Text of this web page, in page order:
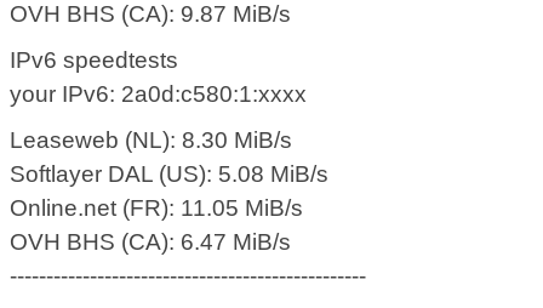
OVH BHS (CA): 9.87 MiB/s
IPv6 speedtests
your IPv6: 2a0d:c580:1:xxxx
Leaseweb (NL): 8.30 MiB/s
Softlayer DAL (US): 5.08 MiB/s
Online.net (FR): 11.05 MiB/s
OVH BHS (CA): 6.47 MiB/s
-------------------------------------------------